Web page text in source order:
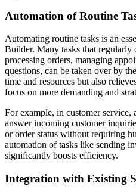
Automation of Routine
Automating routine tasks is an
Builder. Many tasks that regularly
processing orders, managing
questions, can be taken over by
time and resources but also
focus on more demanding and
For example, in customer
answer incoming customer
or order status without requiring
automation of tasks like sending
significantly boosts efficiency.
Integration with Existing